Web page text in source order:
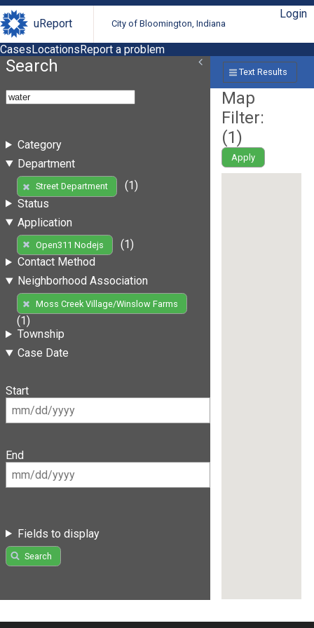
uReport City of Bloomington, Indiana
Login
CasesLocationsReport a problem
Search
Category
Department
Street Department
(1)
Status
Application
Open311 Nodejs
(1)
Contact Method
Neighborhood Association
Moss Creek Village/Winslow Farms
(1)
Township
Case Date
Start
End
Fields to display
Search
Text Results
Map
Filter:
(1)
Apply